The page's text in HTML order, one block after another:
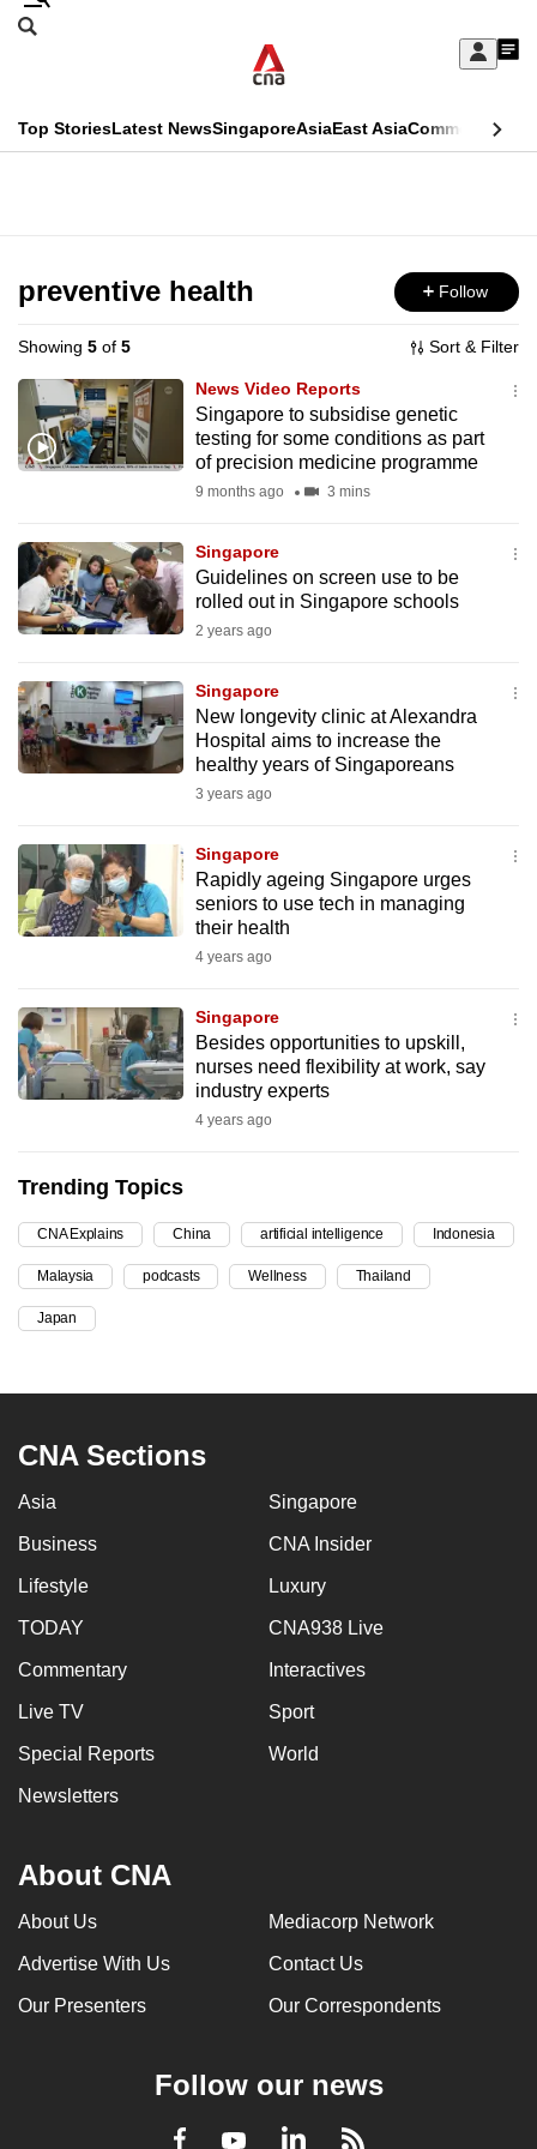
Skip
Sign
My
menu
Search
CNAR
Top StoriesLatest NewsSingaporeAsiaEast AsiaCommentary
Menu
preventive health Follow
Showing 5 of 5 Sort & Filter
News Video Reports
Singapore to subsidise genetic
testing for some conditions as part
of precision medicine programme
9 months ago 3 mins
Singapore
Guidelines on screen use to be
rolled out in Singapore schools
2 years ago
Singapore
New longevity clinic at Alexandra
Hospital aims to increase the
healthy years of Singaporeans
3 years ago
Singapore
Rapidly ageing Singapore urges
seniors to use tech in managing
their health
4 years ago
Singapore
Besides opportunities to upskill,
nurses need flexibility at work, say
industry experts
4 years ago
Trending Topics
CNA Explains China artificial intelligence Indonesia
Malaysia podcasts Wellness Thailand
Japan
CNA Sections
Asia Singapore
Business CNA Insider
Lifestyle Luxury
TODAY CNA938 Live
Commentary Interactives
Live TV Sport
Special Reports World
Newsletters
About CNA
About Us Mediacorp Network
Advertise With Us Contact Us
Our Presenters Our Correspondents
Follow our news
Facebook
YoutubeLinkedInRSS
This
longer
supported
We
know
it's
to
switch
browsers
we
want
your
experience
to
be
fast,
the
best
it
can
continue,
upgrade
to
a
browser
for
experience,
the
mobile
app.
but
still
Contact
us